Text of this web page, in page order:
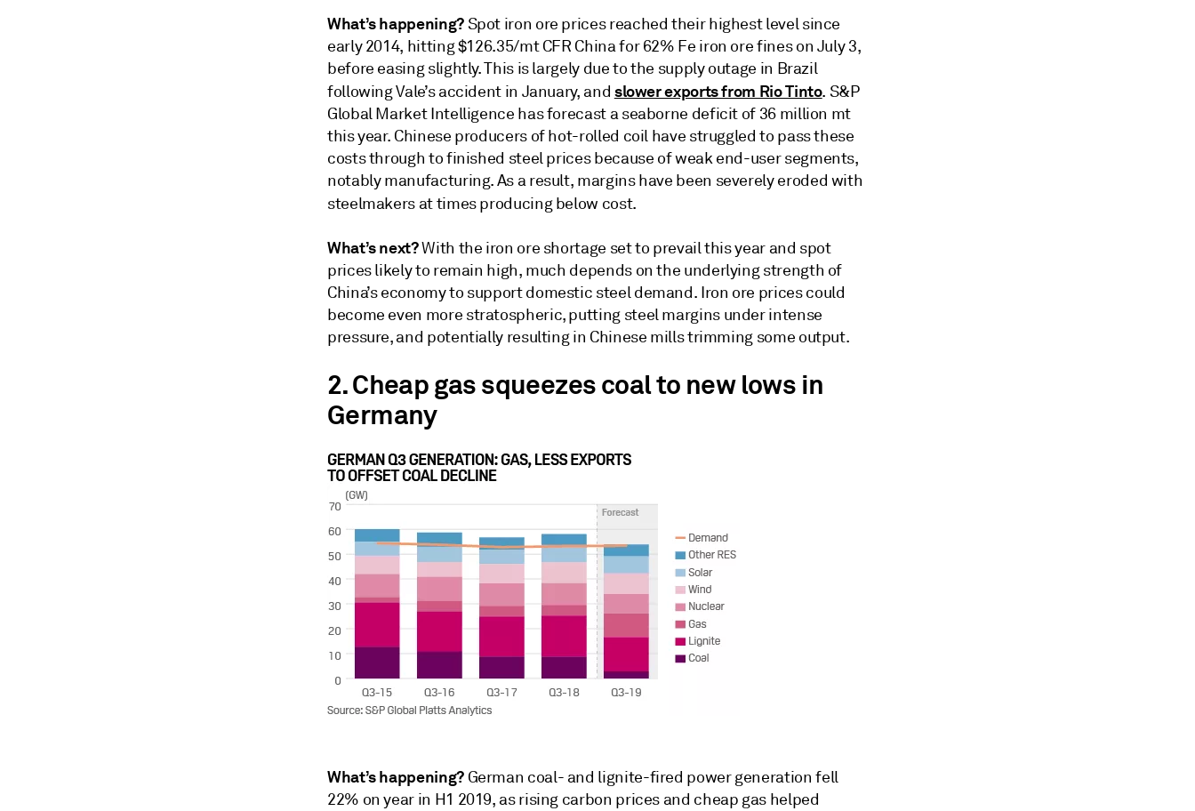
What’s happening? Spot iron ore prices reached their highest level since
early 2014, hitting $126.35/mt CFR China for 62% Fe iron ore fines on July 3,
before easing slightly. This is largely due to the supply outage in Brazil
following Vale’s accident in January, and slower exports from Rio Tinto. S&P
Global Market Intelligence has forecast a seaborne deficit of 36 million mt
this year. Chinese producers of hot-rolled coil have struggled to pass these
costs through to finished steel prices because of weak end-user segments,
notably manufacturing. As a result, margins have been severely eroded with
steelmakers at times producing below cost.
What’s next?With the iron ore shortage set to prevail this year and spot
prices likely to remain high, much depends on the underlying strength of
China’s economy to support domestic steel demand. Iron ore prices could
become even more stratospheric, putting steel margins under intense
pressure, and potentially resulting in Chinese mills trimming some output.
2. Cheap gas squeezes coal to new lows in
Germany
What’s happening? German coal- and lignite-fired power generation fell
22% on year in H1 2019, as rising carbon prices and cheap gas helped